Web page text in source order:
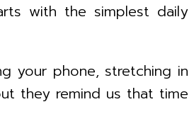
with the simplest daily
your phone, stretching in
they remind us that time